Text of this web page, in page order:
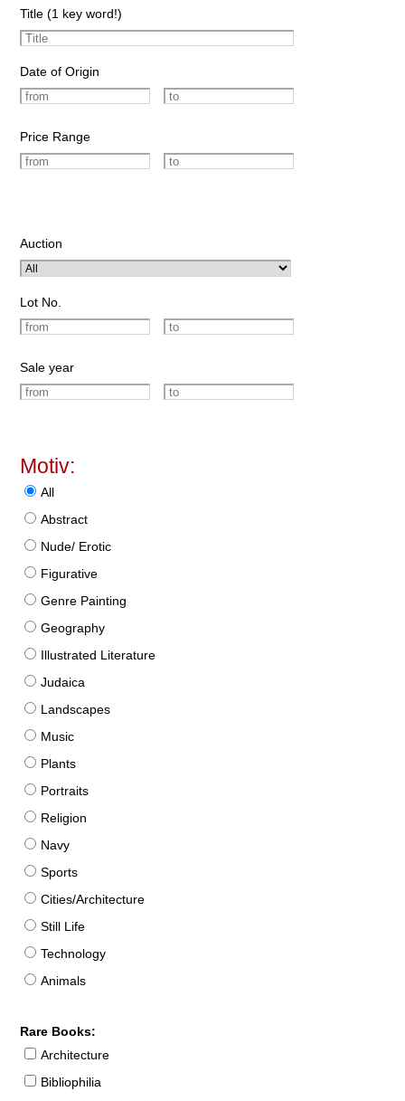
Title (1 key word!)
Date of Origin
Price Range
Auction
Lot No.
Sale year
Motiv:
All
Abstract
Nude/ Erotic
Figurative
Genre Painting
Geography
Illustrated Literature
Judaica
Landscapes
Music
Plants
Portraits
Religion
Navy
Sports
Cities/Architecture
Still Life
Technology
Animals
Rare Books:
Architecture
Bibliophilia